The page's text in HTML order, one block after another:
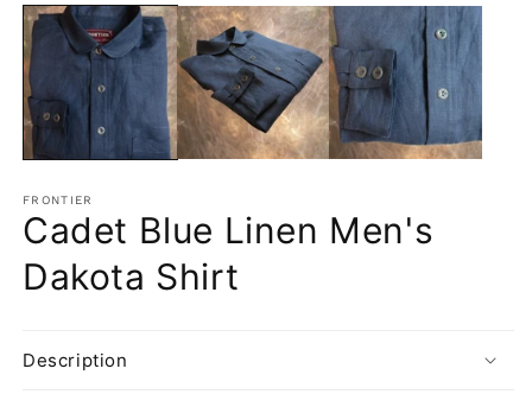
media
1
in
modal
FRONTIER
Cadet Blue Linen Men's
Dakota Shirt
Description